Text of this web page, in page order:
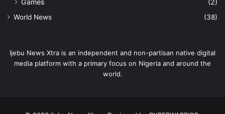
World News (38)
Ijebu News Xtra is an independent and non-partisan native digital
media platform with a primary focus on Nigeria and around the
world.